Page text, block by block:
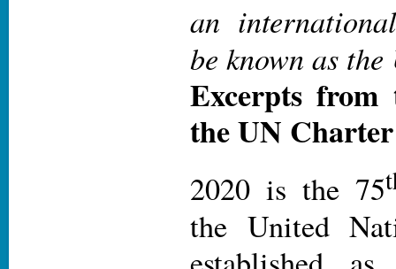
an
be known as
Excerpts from
the UN Charter
2020 is the 75
the United